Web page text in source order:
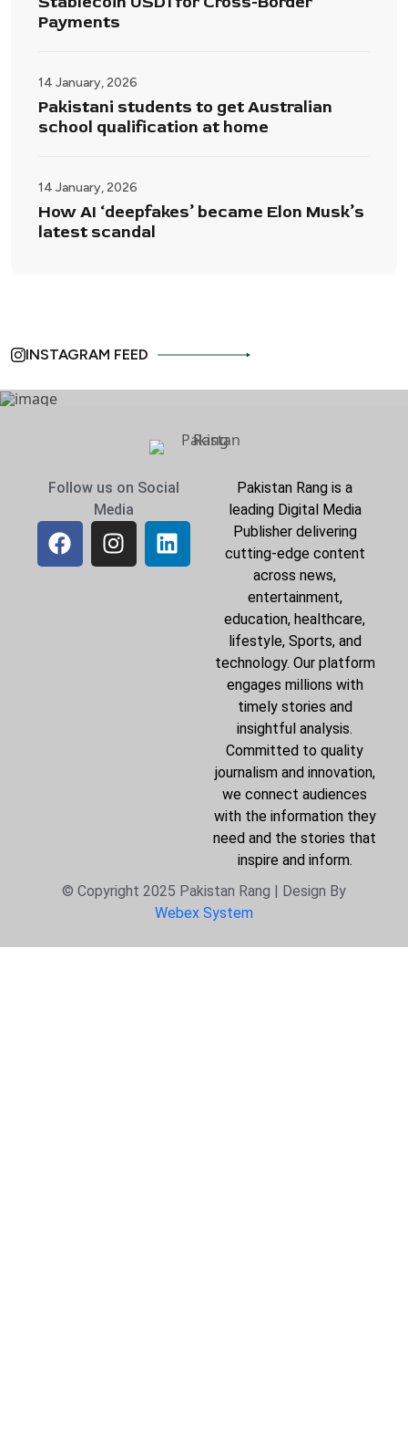
Payments
14 January, 2026
Pakistani students to get Australian
school qualification at home
14 January, 2026
How AI ‘deepfakes’ became Elon Musk’s
latest scandal
INSTAGRAM FEED
Follow us on Social
Media
Pakistan Rang is a
leading Digital Media
Publisher delivering
cutting-edge content
across news,
entertainment,
education, healthcare,
lifestyle, Sports, and
technology. Our platform
engages millions with
timely stories and
insightful analysis.
Committed to quality
journalism and innovation,
we connect audiences
with the information they
need and the stories that
inspire and inform.
© Copyright 2025 Pakistan Rang | Design By
Webex System